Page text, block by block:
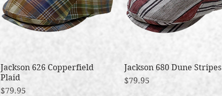
Quick View
Jackson 626 Copperfield
Plaid
Price
$79.95
Quick View
Jackson 680 Dune Stripes
Price
$79.95